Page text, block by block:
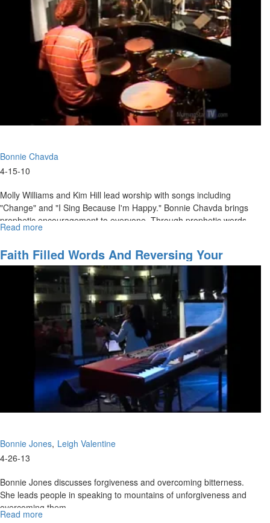
Bonnie Chavda
4-15-10
Molly Williams and Kim Hill lead worship with songs including
"Change" and "I Sing Because I'm Happy." Bonnie Chavda brings
prophetic encouragement to everyone. Through prophetic words
and words of knowledge, Bonnie ministers to the women and
Read more
in
the
Kingdom
Conference
Faith Filled Words And Reversing Your
Misfortunes
Bonnie Jones Leigh Valentine
4-26-13
Bonnie Jones discusses forgiveness and overcoming bitterness.
She leads people in speaking to mountains of unforgiveness and
overcoming them.
Read more